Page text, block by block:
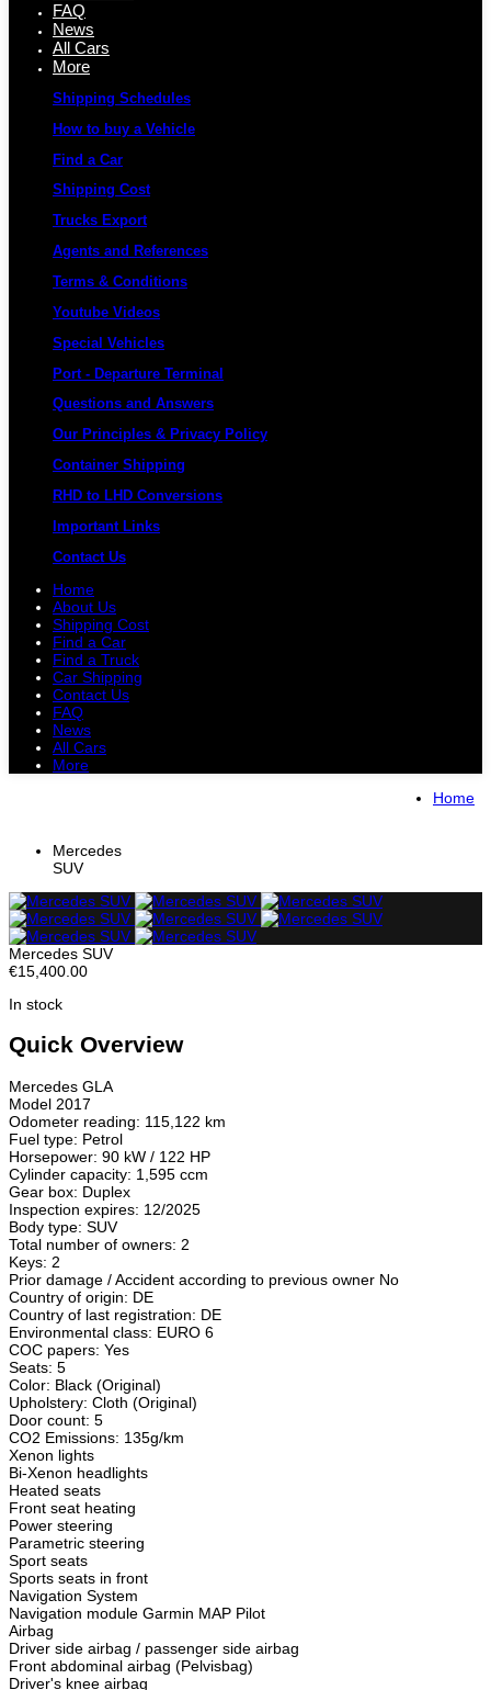
FAQ
News
All Cars
More
Shipping Schedules
How to buy a Vehicle
Find a Car
Shipping Cost
Trucks Export
Agents and References
Terms & Conditions
Youtube Videos
Special Vehicles
Port - Departure Terminal
Questions and Answers
Our Principles & Privacy Policy
Container Shipping
RHD to LHD Conversions
Important Links
Contact Us
Home
About Us
Shipping Cost
Find a Car
Find a Truck
Car Shipping
Contact Us
FAQ
News
All Cars
More
Home
Mercedes
SUV
Mercedes SUV
€15,400.00
In stock
Quick Overview
Mercedes GLA
Model 2017
Odometer reading: 115,122 km
Fuel type: Petrol
Horsepower: 90 kW / 122 HP
Cylinder capacity: 1,595 ccm
Gear box: Duplex
Inspection expires: 12/2025
Body type: SUV
Total number of owners: 2
Keys: 2
Prior damage / Accident according to previous owner No
Country of origin: DE
Country of last registration: DE
Environmental class: EURO 6
COC papers: Yes
Seats: 5
Color: Black (Original)
Upholstery: Cloth (Original)
Door count: 5
CO2 Emissions: 135g/km
Xenon lights
Bi-Xenon headlights
Heated seats
Front seat heating
Power steering
Parametric steering
Sport seats
Sports seats in front
Navigation System
Navigation module Garmin MAP Pilot
Airbag
Driver side airbag / passenger side airbag
Front abdominal airbag (Pelvisbag)
Driver's knee airbag